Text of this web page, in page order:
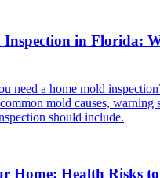
Inspection in Florida:
need a home mold
mold causes, warning
should include.
Home: Health Risks